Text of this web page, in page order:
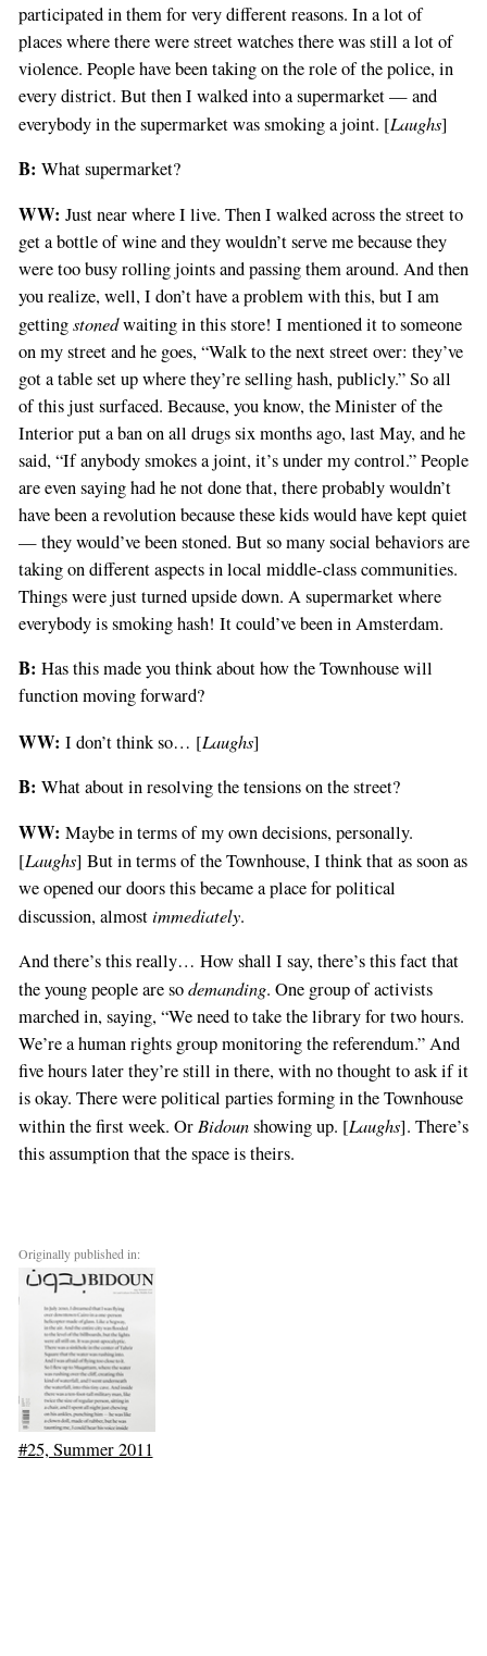
participated in them for very different reasons. In a lot of
places where there were street watches there was still a lot of
violence. People have been taking on the role of the police, in
every district. But then I walked into a supermarket — and
everybody in the supermarket was smoking a joint. [Laughs]
B: What supermarket?
WW: Just near where I live. Then I walked across the street to
get a bottle of wine and they wouldn’t serve me because they
were too busy rolling joints and passing them around. And then
you realize, well, I don’t have a problem with this, but I am
gettingstonedwaiting in this store! I mentioned it to someone
on my street and he goes, “Walk to the next street over: they’ve
got a table set up where they’re selling hash, publicly.” So all
of this just surfaced. Because, you know, the Minister of the
Interior put a ban on all drugs six months ago, last May, and he
said, “If anybody smokes a joint, it’s under my control.” People
are even saying had he not done that, there probably wouldn’t
have been a revolution because these kids would have kept quiet
— they would’ve been stoned. But so many social behaviors are
taking on different aspects in local middle-class communities.
Things were just turned upside down. A supermarket where
everybody is smoking hash! It could’ve been in Amsterdam.
B: Has this made you think about how the Townhouse will
function moving forward?
WW: I don’t think so… [Laughs]
B: What about in resolving the tensions on the street?
WW: Maybe in terms of my own decisions, personally.
[Laughs] But in terms of the Townhouse, I think that as soon as
we opened our doors this became a place for political
discussion, almostimmediately.
And there’s this really… How shall I say, there’s this fact that
the young people are sodemanding. One group of activists
marched in, saying, “We need to take the library for two hours.
We’re a human rights group monitoring the referendum.” And
five hours later they’re still in there, with no thought to ask if it
is okay. There were political parties forming in the Townhouse
within the first week. Or Bidounshowing up. [Laughs]. There’s
this assumption that the space is theirs.
Originally published in:
#25, Summer 2011